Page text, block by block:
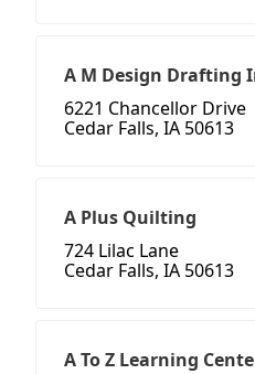
A M Design Drafting
6221 Chancellor Drive
Cedar Falls, IA 50613
A Plus Quilting
724 Lilac Lane
Cedar Falls, IA 50613
A To Z Learning